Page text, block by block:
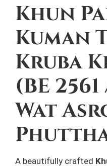
Khun
Kuman
Kruba
(BE
Wat
A beautifully crafted